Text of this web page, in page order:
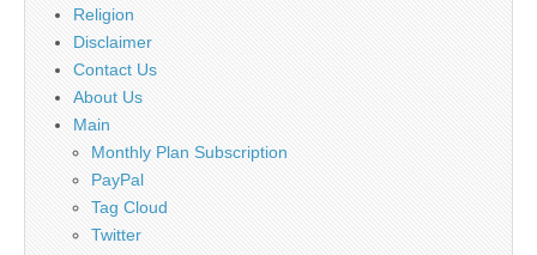
Religion
Disclaimer
Contact Us
About Us
Main
Monthly Plan Subscription
PayPal
Tag Cloud
Twitter